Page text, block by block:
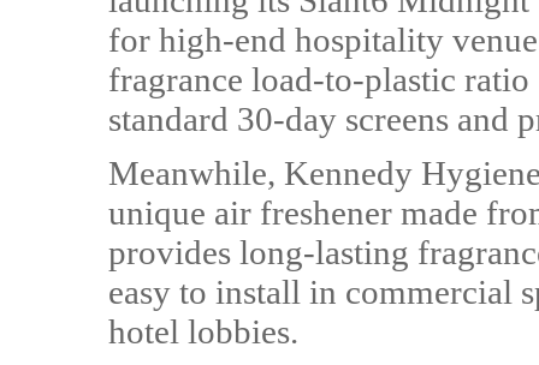
for high-end hospitality
fragrance load-to-plastic
standard 30-day screens and
Meanwhile, Kennedy
unique air freshener made
provides long-lasting
easy to install in commercial
hotel lobbies.